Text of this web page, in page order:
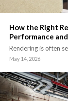
How the Right
Performance
Rendering is often
May 14, 2026